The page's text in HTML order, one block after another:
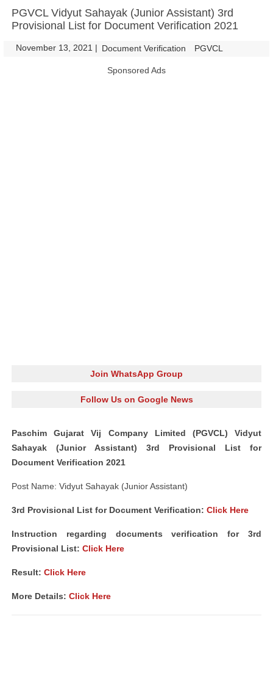
PGVCL Vidyut Sahayak (Junior Assistant) 3rd
Provisional List for Document Verification 2021
November 13, 2021 | Document Verification PGVCL
Sponsored Ads
Join WhatsApp Group
Follow Us on Google News
Paschim Gujarat Vij Company Limited (PGVCL) Vidyut
Sahayak (Junior Assistant) 3rd Provisional List for
Document Verification 2021
Post Name: Vidyut Sahayak (Junior Assistant)
3rd Provisional List for Document Verification: Click Here
Instruction regarding documents verification for 3rd
Provisional List: Click Here
Result: Click Here
More Details: Click Here